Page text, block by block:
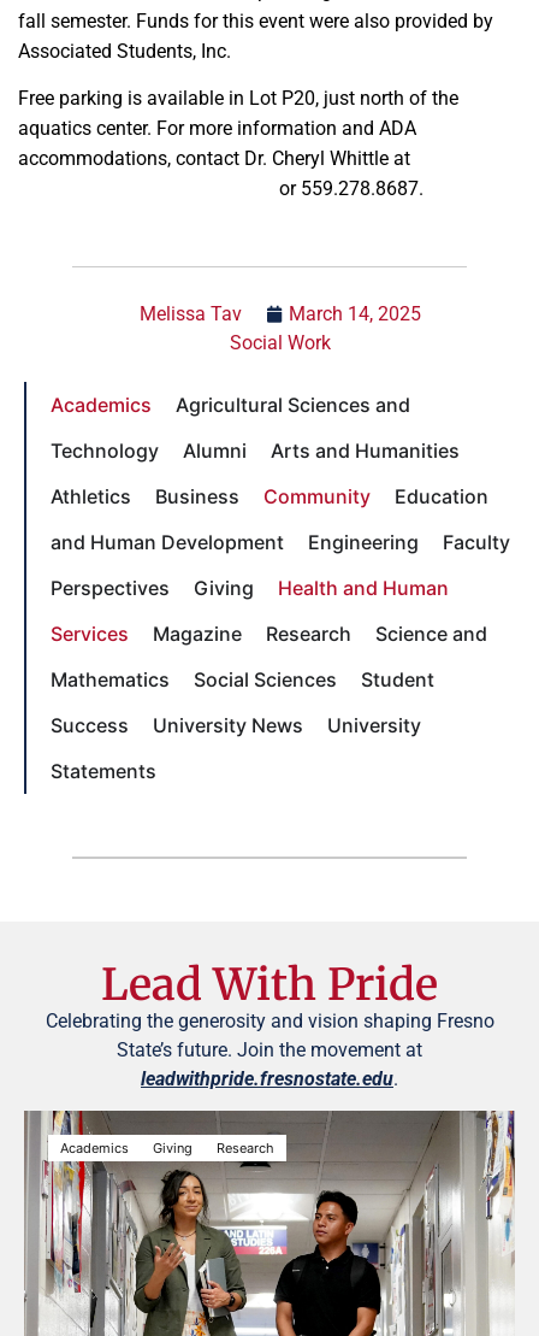
fall semester. Funds for this event were also provided by
Associated Students, Inc.
Free parking is available in Lot P20, just north of the
aquatics center. For more information and ADA
accommodations, contact Dr. Cheryl Whittle at
or 559.278.8687.
Melissa Tav
March 14, 2025
Social Work
Academics
Agricultural Sciences and
Technology
Alumni
Arts and Humanities
Athletics
Business Community
Education
and Human Development
Engineering
Faculty
Perspectives
Giving
Health and Human
Services
Magazine Research
Science and
Mathematics
Social Sciences
Student
Success
University News
University
Statements
Lead With Pride
Celebrating the generosity and vision shaping Fresno
State’s future. Join the movement at
leadwithpride.fresnostate.edu.
Academics Giving Research